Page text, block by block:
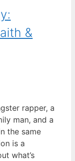
&
rapper, a
man, and a
the same
is a
what’s